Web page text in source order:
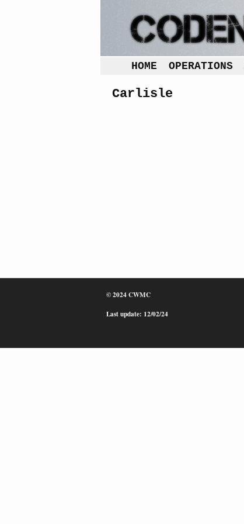
HOME OPERATIONS
Carlisle
© 2024 CWMC
Last update: 12/02/24